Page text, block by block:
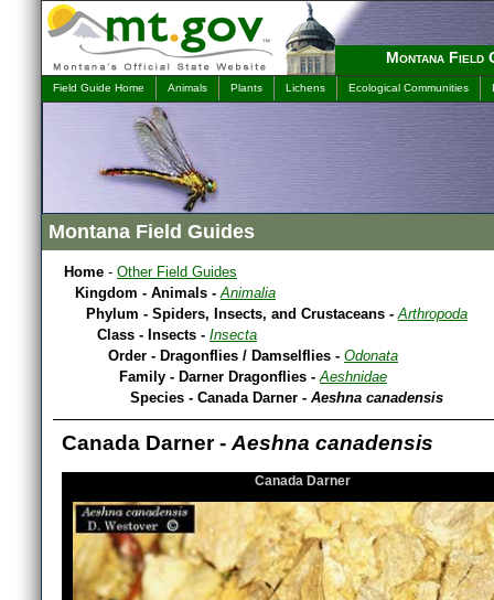
Montana Field
Field Guide Home Animals Plants Lichens Ecological Communities
Montana Field Guides
Home - Other Field Guides
Kingdom - Animals -Animalia
Phylum - Spiders, Insects, and Crustaceans -Arthropoda
Class - Insects - Insecta
Order - Dragonflies / Damselflies - Odonata
Family - Darner Dragonflies -Aeshnidae
Species - Canada Darner - Aeshna canadensis
Canada Darner - Aeshna canadensis
Canada Darner